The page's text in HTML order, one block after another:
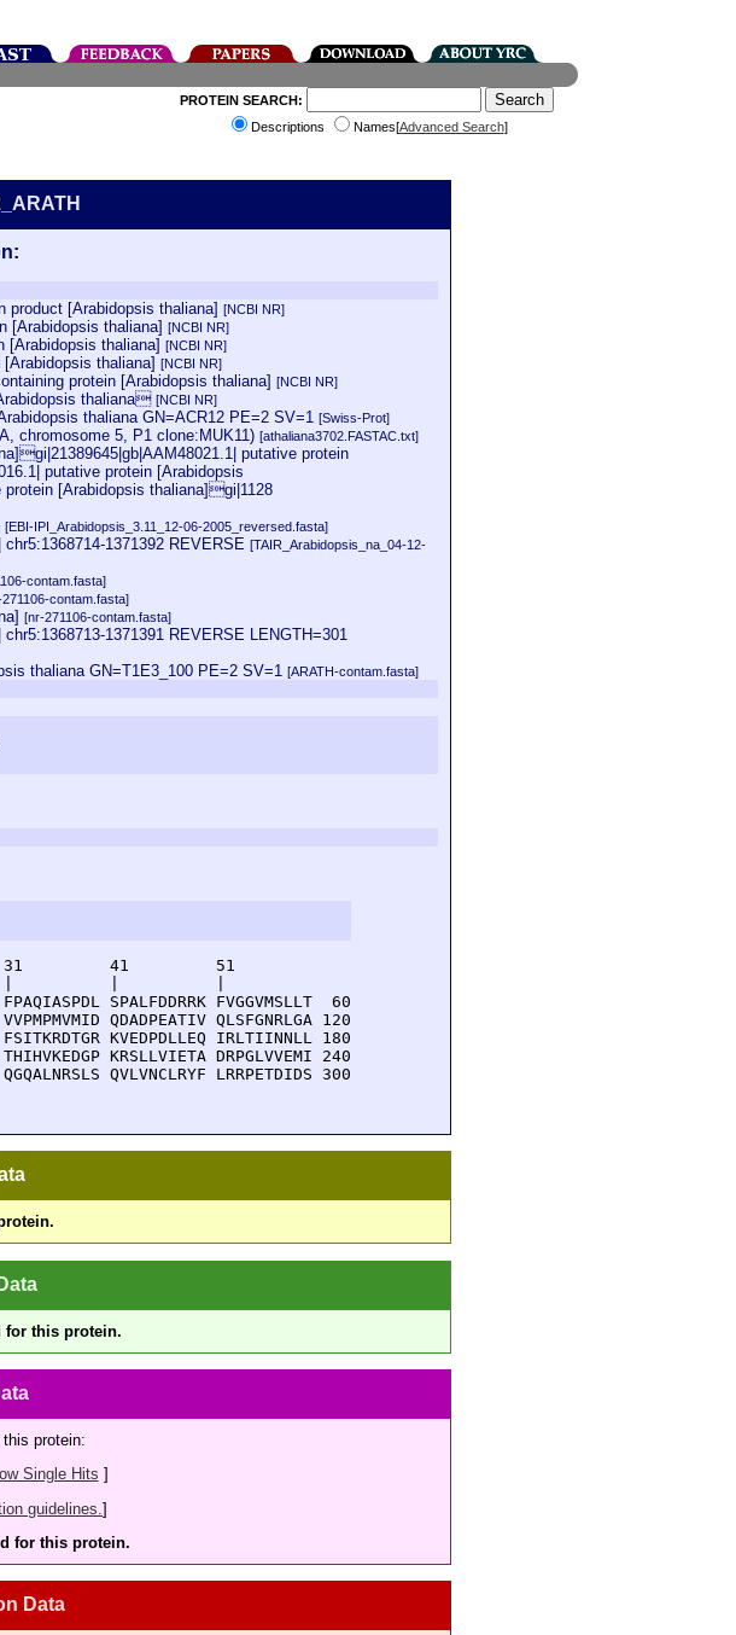
PROTEIN SEARCH:
Descriptions
Names[Advanced Search]
product [Arabidopsis thaliana][NCBI NR]
[Arabidopsis thaliana][NCBI NR]
[Arabidopsis thaliana][NCBI NR]
[Arabidopsis thaliana][NCBI NR]
protein [Arabidopsis thaliana][NCBI NR]
thaliana[NCBI NR]
thaliana GN=ACR12 PE=2 SV=1[Swiss-Prot]
chromosome 5, P1 clone:MUK11)[athaliana3702.FASTAC.txt]
putative protein
putative protein [Arabidopsis
[Arabidopsis thaliana]gi|1128
[EBI-IPI_Arabidopsis_3.11_12-06-2005_reversed.fasta]
chr5:1368714-1371392 REVERSE[TAIR_Arabidopsis_na_04-12-
contam.fasta]
contam.fasta]
[nr-271106-contam.fasta]
1371391 REVERSE LENGTH=301
thaliana GN=T1E3_100 PE=2 SV=1[ARATH-contam.fasta]
31         41         51
SPALFDDRRK FVGGVMSLLT  60
QDADPEATIV QLSFGNRLGA 120
KVEDPDLLEQ IRLTIINNLL 180
KRSLLVIETA DRPGLVVEMI 240
QVLVNCLRYF LRRPETDIDS 300
for this protein.
protein:
Single Hits ]
guidelines. ]
for this protein.
Data